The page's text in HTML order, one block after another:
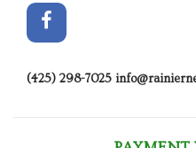
(425) 298-7025